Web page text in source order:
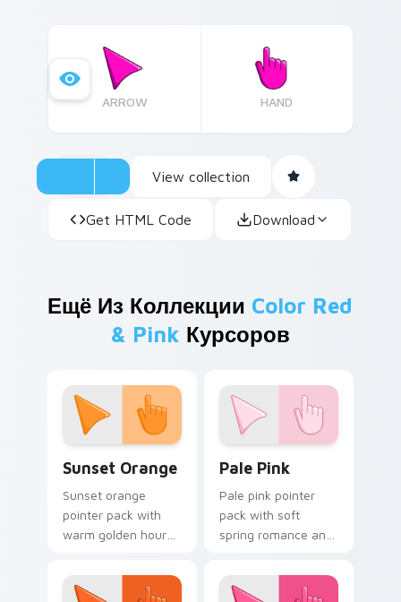
ARROW HAND
View collection
Get HTML Code Download
Ещё Из Коллекции Color Red
& Pink Курсоров
Sunset Orange
Sunset orange
pointer pack with
warm golden hour
nature mood for
evening browsing.
Pale Pink
Pale pink pointer
pack with soft
spring romance and
mood for delicate
desktop themes.